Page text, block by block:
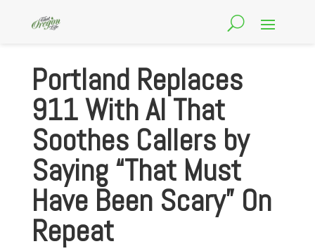
Portland Replaces
911 With AI That
Soothes Callers by
Saying “That Must
Have Been Scary” On
Repeat